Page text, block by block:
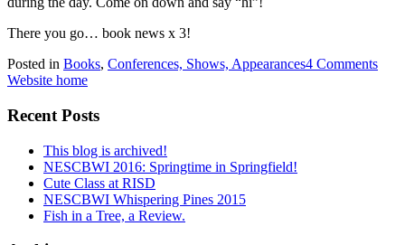
There you go… book news x 3!
Posted in Books, Conferences, Shows, Appearances4 Comments
Website home
Recent Posts
This blog is archived!
NESCBWI 2016: Springtime in Springfield!
Cute Class at RISD
NESCBWI Whispering Pines 2015
Fish in a Tree, a Review.